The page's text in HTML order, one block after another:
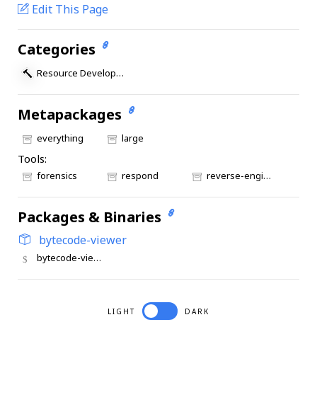
Edit This Page
Categories
Resource Development
Metapackages
everything large
Tools:
forensics respond reverse-engineering
Packages & Binaries
bytecode-viewer
bytecode-viewer
LIGHT DARK